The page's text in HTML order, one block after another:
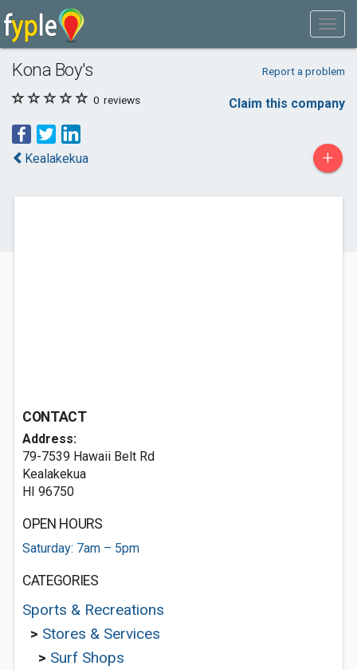
Kona Boy's Report a problem
0 reviews Claim this company
Kealakekua +
CONTACT
Address:
79-7539 Hawaii Belt Rd
Kealakekua
HI 96750
OPEN HOURS
Saturday: 7am – 5pm
CATEGORIES
Sports & Recreations
> Stores & Services
> Surf Shops